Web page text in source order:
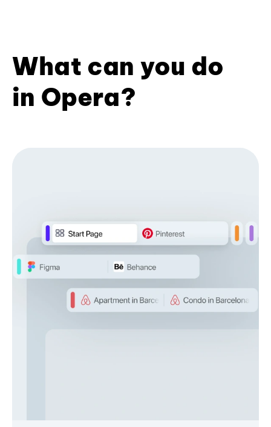
What can you do
in Opera?